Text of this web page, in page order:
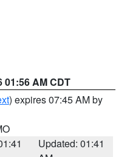
01:56 AM CDT
) expires 07:45 AM by
Updated: 01:41